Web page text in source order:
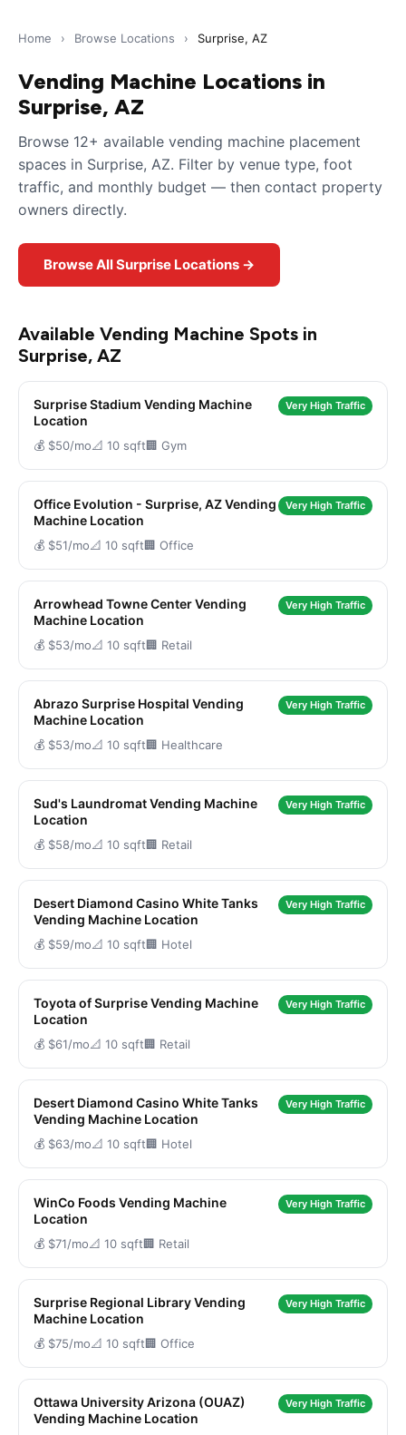
Home › Browse Locations › Surprise, AZ
Vending Machine Locations in
Surprise, AZ
Browse 12+ available vending machine placement
spaces in Surprise, AZ. Filter by venue type, foot
traffic, and monthly budget — then contact property
owners directly.
Browse All Surprise Locations →
Available Vending Machine Spots in
Surprise, AZ
Surprise Stadium Vending Machine
Location
Very High Traffic
💰 $50/mo📐 10 sqft🏢 Gym
Office Evolution - Surprise, AZ Vending
Machine Location
Very High Traffic
💰 $51/mo📐 10 sqft🏢 Office
Arrowhead Towne Center Vending
Machine Location
Very High Traffic
💰 $53/mo📐 10 sqft🏢 Retail
Abrazo Surprise Hospital Vending
Machine Location
Very High Traffic
💰 $53/mo📐 10 sqft🏢 Healthcare
Sud's Laundromat Vending Machine
Location
Very High Traffic
💰 $58/mo📐 10 sqft🏢 Retail
Desert Diamond Casino White Tanks
Vending Machine Location
Very High Traffic
💰 $59/mo📐 10 sqft🏢 Hotel
Toyota of Surprise Vending Machine
Location
Very High Traffic
💰 $61/mo📐 10 sqft🏢 Retail
Desert Diamond Casino White Tanks
Vending Machine Location
Very High Traffic
💰 $63/mo📐 10 sqft🏢 Hotel
WinCo Foods Vending Machine
Location
Very High Traffic
💰 $71/mo📐 10 sqft🏢 Retail
Surprise Regional Library Vending
Machine Location
Very High Traffic
💰 $75/mo📐 10 sqft🏢 Office
Ottawa University Arizona (OUAZ)
Vending Machine Location
Very High Traffic